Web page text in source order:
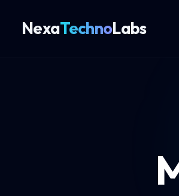
NexaTechnoLabs